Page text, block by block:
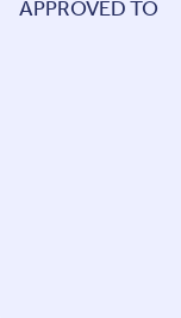
APPROVED TO